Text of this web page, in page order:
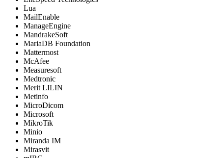
Lua
MailEnable
ManageEngine
MandrakeSoft
MariaDB Foundation
Mattermost
McAfee
Measuresoft
Medtronic
Merit LILIN
Metinfo
MicroDicom
Microsoft
MikroTik
Minio
Miranda IM
Mirasvit